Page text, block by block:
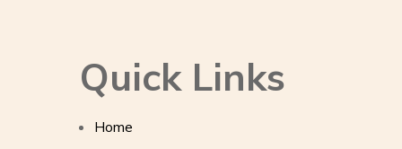
Quick Links
Home